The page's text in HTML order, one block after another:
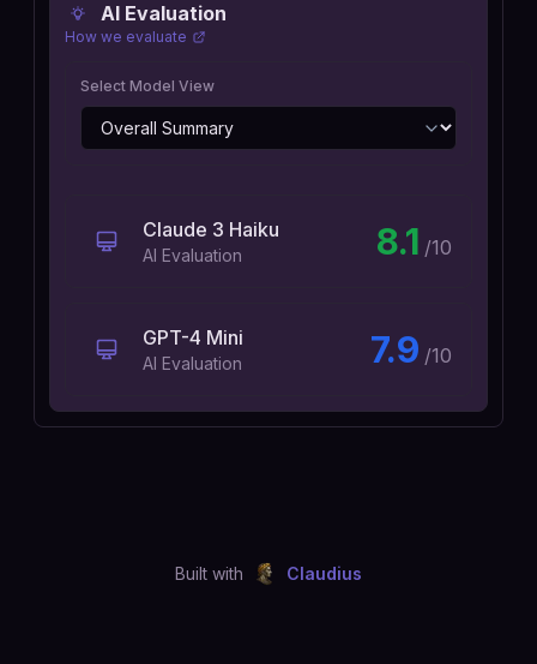
AI Evaluation
How we evaluate
Select Model View
Claude 3 Haiku
AI Evaluation 8.1 /10
GPT-4 Mini
AI Evaluation 7.9 /10
Built with Claudius